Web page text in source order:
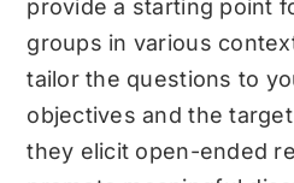
provide a starting point
groups in various
tailor the questions to
objectives and the
they elicit open-ended